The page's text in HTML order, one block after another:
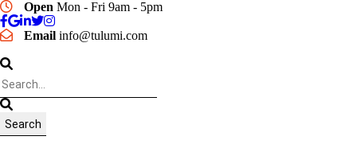
Open Mon - Fri 9am - 5pm
Email info@tulumi.com